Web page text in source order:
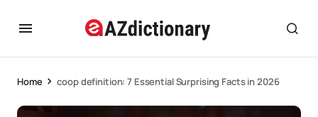
Home coop definition: 7 Essential Surprising Facts in 2026